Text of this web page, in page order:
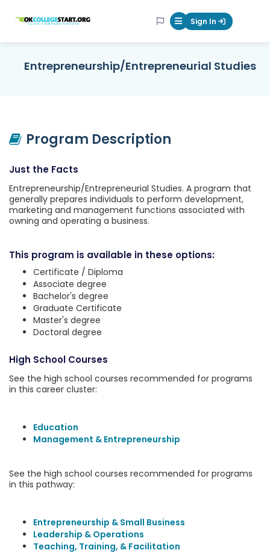
OKcollegestart Mobile Menu
Sign In
Entrepreneurship/Entrepreneurial Studies
Program Description
Just the Facts
Entrepreneurship/Entrepreneurial Studies. A program that
generally prepares individuals to perform development,
marketing and management functions associated with
owning and operating a business.
This program is available in these options:
Certificate / Diploma
Associate degree
Bachelor's degree
Graduate Certificate
Master's degree
Doctoral degree
High School Courses
See the high school courses recommended for programs
in this career cluster:
Education
Management & Entrepreneurship
See the high school courses recommended for programs
in this pathway:
Entrepreneurship & Small Business
Leadership & Operations
Teaching, Training, & Facilitation